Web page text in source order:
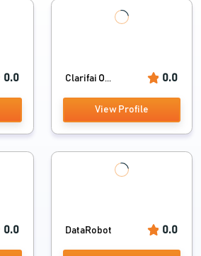
0.0 Clarifai O... 0.0
View Profile
0.0 DataRobot 0.0